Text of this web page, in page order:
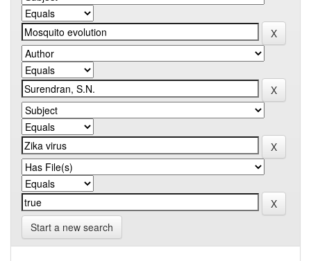
Start a new search